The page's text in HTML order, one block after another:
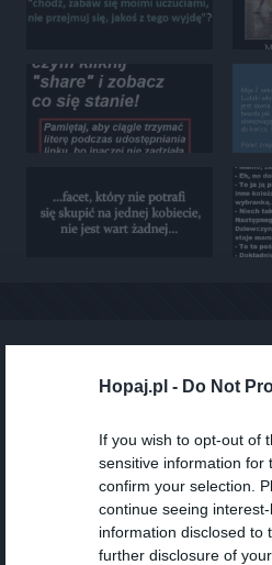
Hopaj.pl - Do Not
If you wish to opt-out of
sensitive information for
confirm your selection.
continue seeing
information disclosed to
further disclosure of